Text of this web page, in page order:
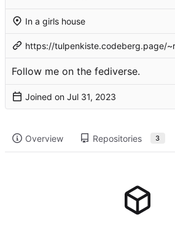
In a girls house
https://tulpenkiste.codeberg.page/
Follow me on the fediverse.
Joined on
Overview Repositories 3